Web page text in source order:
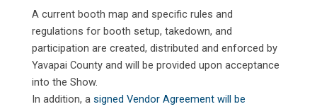
A current booth map and specific rules and
regulations for booth setup, takedown, and
participation are created, distributed and enforced by
Yavapai County and will be provided upon acceptance
into the Show.
In addition, a signed Vendor Agreement will be